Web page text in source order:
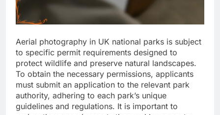
Aerial photography in UK national parks is subject
to specific permit requirements designed to
protect wildlife and preserve natural landscapes.
To obtain the necessary permissions, applicants
must submit an application to the relevant park
authority, adhering to each park’s unique
guidelines and regulations. It is important to